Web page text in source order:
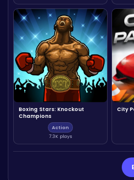
Boxing Stars: Knockout
Champions
Action
7.3K plays
City